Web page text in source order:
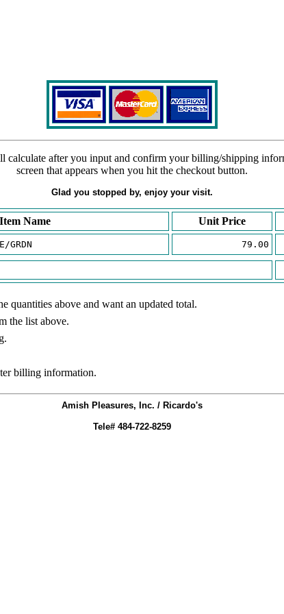
calculate after you input and confirm your billing/shipping
screen that appears when you hit the checkout button.
Glad you stopped by, enjoy your visit.
Item Name Unit Price
GRDN 79.00
quantities above and want an updated total.
the list above.
billing information.
Amish Pleasures, Inc. / Ricardo's
Tele# 484-722-8259